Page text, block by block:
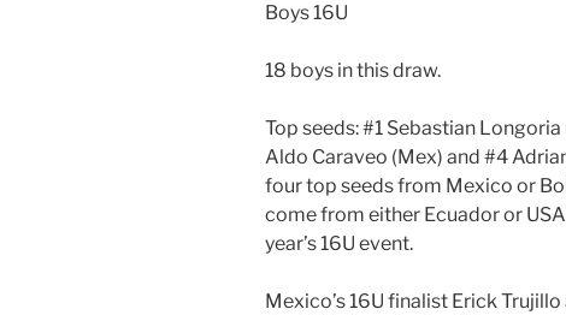
Boys 16U
18 boys in this draw.
Top seeds: #1 Sebastian
Aldo Caraveo (Mex) and #4
four top seeds from Mexico or
come from either Ecuador or
year’s 16U event.
Mexico’s 16U finalist Erick